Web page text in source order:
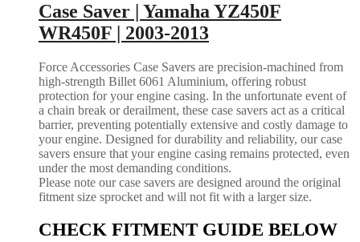
Case Saver | Yamaha YZ450F
WR450F | 2003-2013
Force Accessories Case Savers are precision-machined from
high-strength Billet 6061 Aluminium, offering robust
protection for your engine casing. In the unfortunate event of
a chain break or derailment, these case savers act as a critical
barrier, preventing potentially extensive and costly damage to
your engine. Designed for durability and reliability, our case
savers ensure that your engine casing remains protected, even
under the most demanding conditions.
Please note our case savers are designed around the original
fitment size sprocket and will not fit with a larger size.
CHECK FITMENT GUIDE BELOW